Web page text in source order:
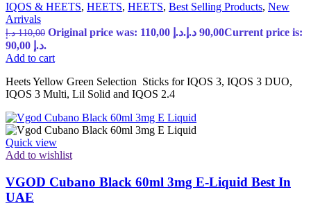
IQOS & HEETS, HEETS, HEETS, Best Selling Products, New
Arrivals
110,00 د.إ Original price was: 110,00 د.إ. 90,00 د.إ
Current price is:
90,00 د.إ.
Add to cart
Heets Yellow Green Selection Sticks for IQOS 3, IQOS 3 DUO,
IQOS 3 Multi, Lil Solid and IQOS 2.4
Quick view
Add to wishlist
VGOD Cubano Black 60ml 3mg E-Liquid Best In
UAE